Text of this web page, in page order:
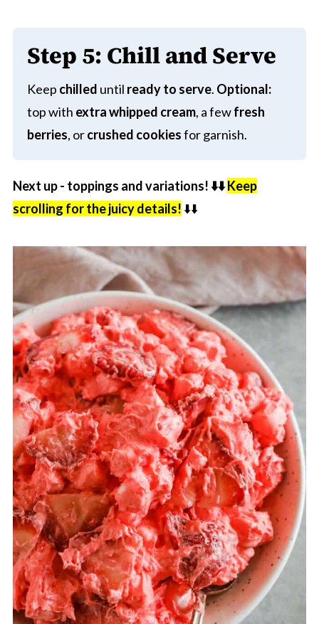
Step 5: Chill and Serve
Keep chilled until ready to serve. Optional:
top with extra whipped cream, a fewfresh
berries, orcrushed cookiesfor garnish.
Next up - toppings and variations! ⬇️⬇️Keep
scrolling for the juicy details! ⬇️⬇️